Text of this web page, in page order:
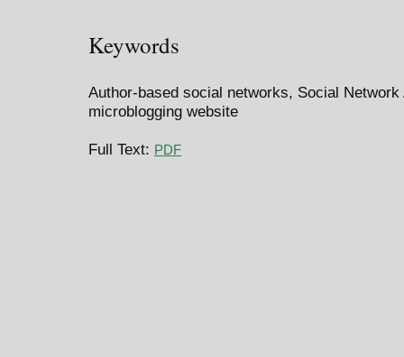
Keywords
Author-based social networks, Social
microblogging website
Full Text: PDF